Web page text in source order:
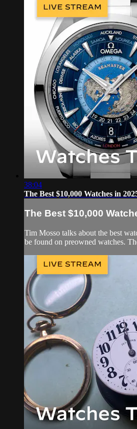
38:04
The Best $10,000 Watches in
The Best $10,000
Tim Mosso talks about the best
be found on preowned watches.